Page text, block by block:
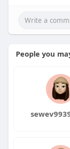
People you